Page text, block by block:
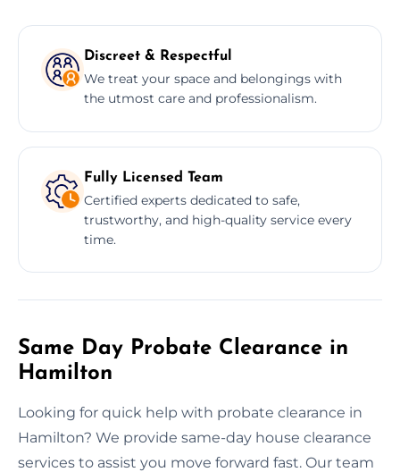
Discreet & Respectful
We treat your space and belongings with
the utmost care and professionalism.
Fully Licensed Team
Certified experts dedicated to safe,
trustworthy, and high-quality service every
time.
Same Day Probate Clearance in
Hamilton
Looking for quick help with probate clearance in
Hamilton? We provide same-day house clearance
services to assist you move forward fast. Our team